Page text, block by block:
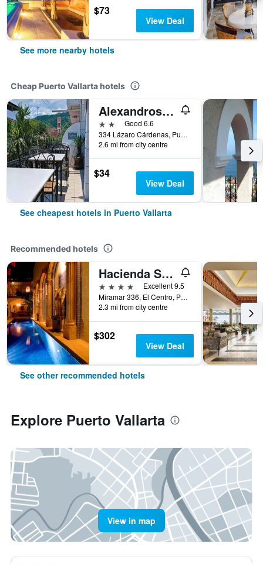
$73
View Deal
See more nearby hotels
Cheap Puerto Vallarta hotels
Alexandross Hostel Bnb
2 starsGood 6.6
334 Lázaro Cárdenas, Puerto Vallarta, Jalisco, Mexico
2.6 mi from city centre
$34
View Deal
See cheapest hotels in Puerto Vallarta
Recommended hotels
Hacienda San Angel
4 stars
Excellent 9.5
Miramar 336, El Centro, Puerto Vallarta, Jalisco, Mexico
2.3 mi from city centre
$302
View Deal
See other recommended hotels
Explore Puerto Vallarta
View in map